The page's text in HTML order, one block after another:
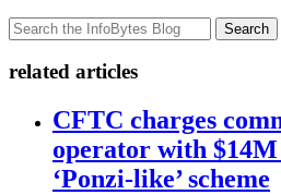
Search
related articles
CFTC charges
operator with
‘Ponzi-like’ scheme